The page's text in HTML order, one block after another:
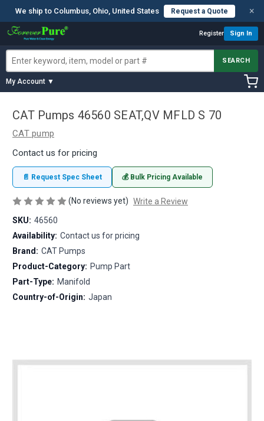
We ship to Columbus, Ohio, United States Request a Quote ×
Register Sign In
SEARCH
My Account ▼
CAT Pumps 46560 SEAT,QV MFLD S 70
CAT pump
Contact us for pricing
📄 Request Spec Sheet 💰 Bulk Pricing Available
(No reviews yet) Write a Review
SKU: 46560
Availability: Contact us for pricing
Brand: CAT Pumps
Product-Category: Pump Part
Part-Type: Manifold
Country-of-Origin: Japan